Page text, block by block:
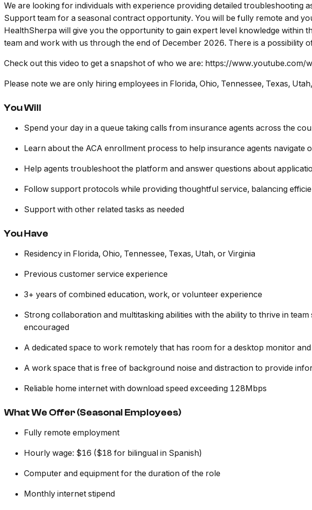
We are looking for individuals with experience providing detailed troubleshooting
Support team for a seasonal contract opportunity. You will be fully remote and
HealthSherpa will give you the opportunity to gain expert level knowledge
team and work with us through the end of December 2026. There is a possibility
Check out this video to get a snapshot of who we are: https://www.youtube.com/
Please note we are only hiring employees in Florida, Ohio, Tennessee, Texas,
You Will
Spend your day in a queue taking calls from insurance agents across the
Learn about the ACA enrollment process to help insurance agents
Help agents troubleshoot the platform and answer questions about
Follow support protocols while providing thoughtful service, balancing
Support with other related tasks as needed
You Have
Residency in Florida, Ohio, Tennessee, Texas, Utah, or Virginia
Previous customer service experience
3+ years of combined education, work, or volunteer experience
Strong collaboration and multitasking abilities with the ability to thrive in
encouraged
A dedicated space to work remotely that has room for a desktop monitor
A work space that is free of background noise and distraction to provide
Reliable home internet with download speed exceeding 128Mbps
What We Offer (Seasonal Employees)
Fully remote employment
Hourly wage: $16 ($18 for bilingual in Spanish)
Computer and equipment for the duration of the role
Monthly internet stipend